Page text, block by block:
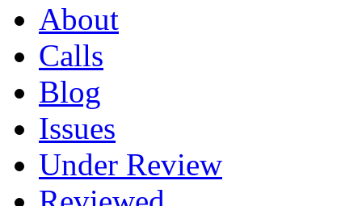
About
Calls
Blog
Issues
Under Review